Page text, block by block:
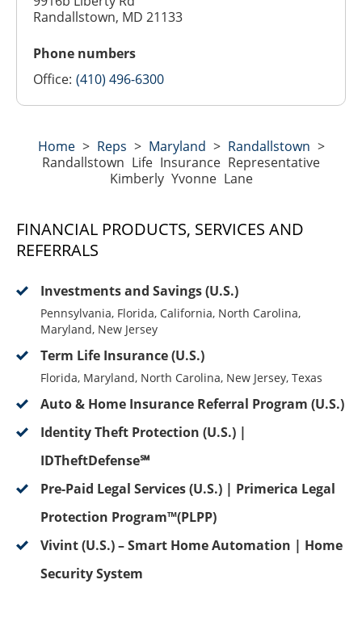
Randallstown, MD 21133
Phone numbers
Office: (410) 496-6300
Home> Reps > Maryland > Randallstown >
Randallstown Life Insurance Representative
Kimberly Yvonne Lane
FINANCIAL PRODUCTS, SERVICES AND
REFERRALS
Investments and Savings (U.S.)
Pennsylvania, Florida, California, North Carolina,
Maryland, New Jersey
Term Life Insurance (U.S.)
Florida, Maryland, North Carolina, New Jersey, Texas
Auto & Home Insurance Referral Program (U.S.)
Identity Theft Protection (U.S.) |
IDTheftDefense℠
Pre-Paid Legal Services (U.S.) | Primerica Legal
Protection Program™(PLPP)
Vivint (U.S.) – Smart Home Automation | Home
Security System